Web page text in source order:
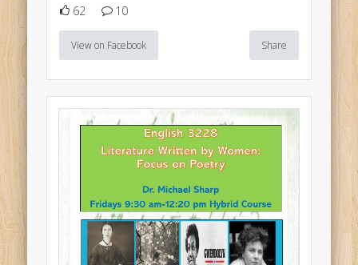
62 10
View on Facebook Share